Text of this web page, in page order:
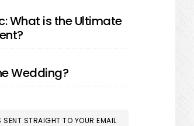
What is the Ultimate
Wedding?
SENT STRAIGHT TO YOUR EMAIL